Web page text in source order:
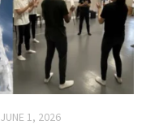
JUNE 1, 2026